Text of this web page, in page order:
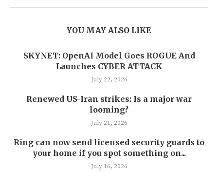
YOU MAY ALSO LIKE
SKYNET: OpenAI Model Goes ROGUE And
Launches CYBER ATTACK
July 22, 2026
Renewed US-Iran strikes: Is a major war
looming?
July 21, 2026
Ring can now send licensed security guards to
your home if you spot something on...
July 16, 2026